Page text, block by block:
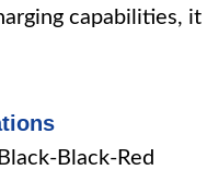
capabilities, it
Black-Red